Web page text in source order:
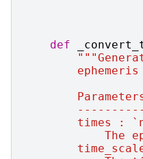
def
ephemeris
        ----------
times :
The